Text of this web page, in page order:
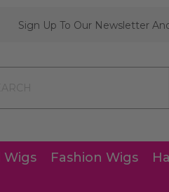
Sign Up To Our Newsletter
Wigs Fashion Wigs